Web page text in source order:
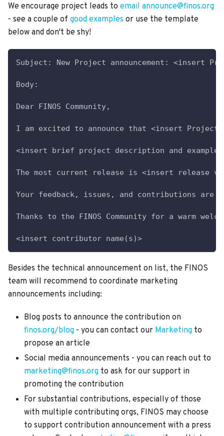
We encourage project leads to email announce@finos.org
- see a couple of good examples or use the template
below and don't be shy!
Subject: New Project announcement: <insert
Body:
Dear FINOS Community,
I am excited to announce that <insert Project
<insert brief project description and example
The most current release is <insert release
Your feedback, issues, and contributions are
Thanks to the FINOS Community for a warm
<insert contributor name(s)>
Besides the technical announcement on list, the FINOS
team will recommend to coordinate marketing
announcements including:
Blog posts to announce the contribution on
finos.org/blog - you can contact our Marketing to
propose an article
Social media announcements - you can reach out to
marketing@finos.org to ask for our support in
promoting the contribution
For substantial contributions, especially of those
with multiple contributing orgs, FINOS may choose
to support contribution announcement with a press